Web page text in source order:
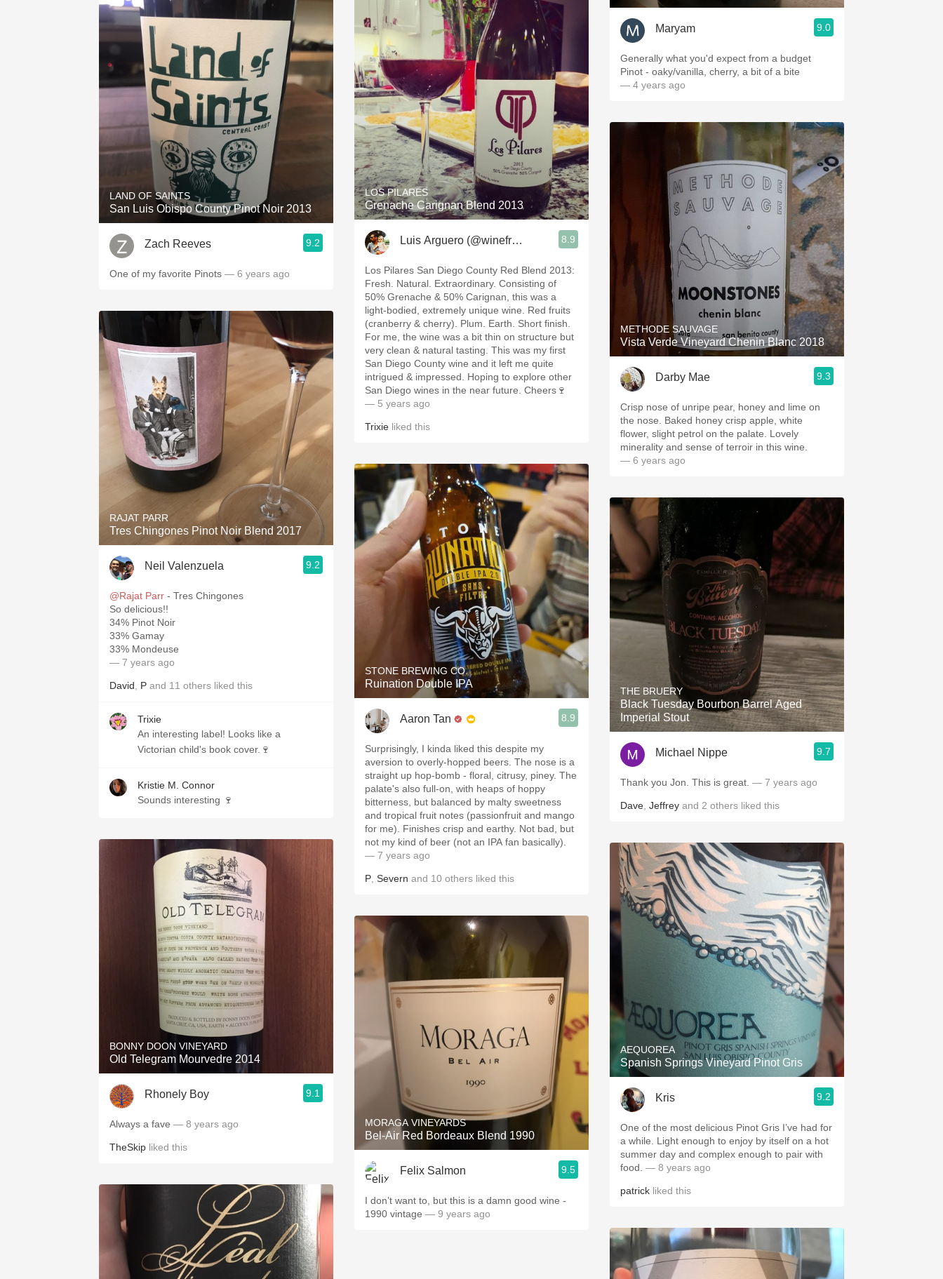
LAND OF SAINTS
San Luis Obispo County Pinot Noir 2013
Zach Reeves 9.2
One of my favorite Pinots — 6 years ago
RAJAT PARR
Tres Chingones Pinot Noir Blend 2017
Neil Valenzuela 9.2
@Rajat Parr - Tres Chingones
So delicious!!
34% Pinot Noir
33% Gamay
33% Mondeuse
— 7 years ago
David P and 11 others liked this
Trixie
An interesting label! Looks like a
Victorian child's book cover.🍷
Kristie M. Connor
Sounds interesting 🍷
BONNY DOON VINEYARD
Old Telegram Mourvedre 2014
Rhonely Boy 9.1
Always a fave — 8 years ago
TheSkip liked this
LOS PILARES
Grenache Carignan Blend 2013
Luis Arguero (@winefromAtoZ) 8.9
Los Pilares San Diego County Red Blend 2013:
Fresh. Natural. Extraordinary. Consisting of
50% Grenache & 50% Carignan, this was a
light-bodied, extremely unique wine. Red fruits
(cranberry & cherry). Plum. Earth. Short finish.
For me, the wine was a bit thin on structure but
very clean & natural tasting. This was my first
San Diego County wine and it left me quite
intrigued & impressed. Hoping to explore other
San Diego wines in the near future. Cheers🍷
— 5 years ago
Trixie liked this
STONE BREWING CO.
Ruination Double IPA
Aaron Tan 8.9
Surprisingly, I kinda liked this despite my
aversion to overly-hopped beers. The nose is a
straight up hop-bomb - floral, citrusy, piney. The
palate's also full-on, with heaps of hoppy
bitterness, but balanced by malty sweetness
and tropical fruit notes (passionfruit and mango
for me). Finishes crisp and earthy. Not bad, but
not my kind of beer (not an IPA fan basically).
— 7 years ago
P Severn and 10 others liked this
MORAGA VINEYARDS
Bel-Air Red Bordeaux Blend 1990
Felix Salmon 9.5
I don’t want to, but this is a damn good wine -
1990 vintage — 9 years ago
Maryam 9.0
Generally what you'd expect from a budget
Pinot - oaky/vanilla, cherry, a bit of a bite
— 4 years ago
METHODE SAUVAGE
Vista Verde Vineyard Chenin Blanc 2018
Darby Mae 9.3
Crisp nose of unripe pear, honey and lime on
the nose. Baked honey crisp apple, white
flower, slight petrol on the palate. Lovely
minerality and sense of terroir in this wine.
— 6 years ago
THE BRUERY
Black Tuesday Bourbon Barrel Aged
Imperial Stout
Michael Nippe 9.7
Thank you Jon. This is great. — 7 years ago
Dave Jeffrey and 2 others liked this
AEQUOREA
Spanish Springs Vineyard Pinot Gris
Kris 9.2
One of the most delicious Pinot Gris I’ve had for
a while. Light enough to enjoy by itself on a hot
summer day and complex enough to pair with
food. — 8 years ago
patrick liked this